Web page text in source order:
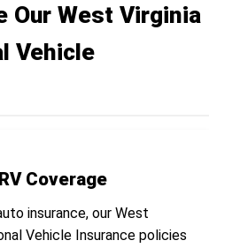
Our West Virginia
Vehicle
Coverage
insurance, our West
Vehicle Insurance policies